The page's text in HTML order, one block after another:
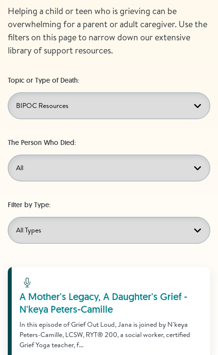
Bookstore Professionals & Training
Helping a child or teen who is grieving can be
overwhelming for a parent or adult caregiver. Use the
filters on this page to narrow down our extensive
library of support resources.
Topic or Type of Death:
The Person Who Died:
Filter by Type:
Learn More
A Mother's Legacy, A Daughter's Grief -
N'keya Peters-Camille
In this episode of Grief Out Loud, Jana is joined by N'keya
Peters-Camille, LCSW, RYT® 200, a social worker, certified
Grief Yoga teacher, f...